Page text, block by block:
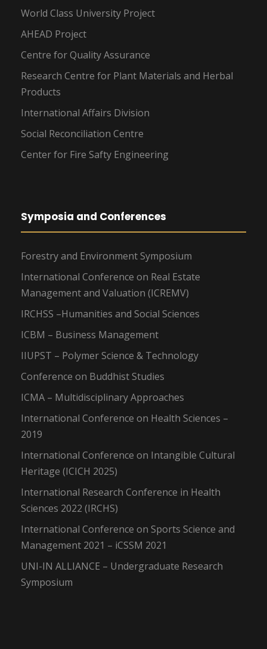
World Class University Project
AHEAD Project
Centre for Quality Assurance
Research Centre for Plant Materials and Herbal
Products
International Affairs Division
Social Reconciliation Centre
Center for Fire Safty Engineering
Symposia and Conferences
Forestry and Environment Symposium
International Conference on Real Estate
Management and Valuation (ICREMV)
IRCHSS –Humanities and Social Sciences
ICBM – Business Management
IIUPST – Polymer Science & Technology
Conference on Buddhist Studies
ICMA – Multidisciplinary Approaches
International Conference on Health Sciences –
2019
International Conference on Intangible Cultural
Heritage (ICICH 2025)
International Research Conference in Health
Sciences 2022 (IRCHS)
International Conference on Sports Science and
Management 2021 – iCSSM 2021
UNI-IN ALLIANCE – Undergraduate Research
Symposium